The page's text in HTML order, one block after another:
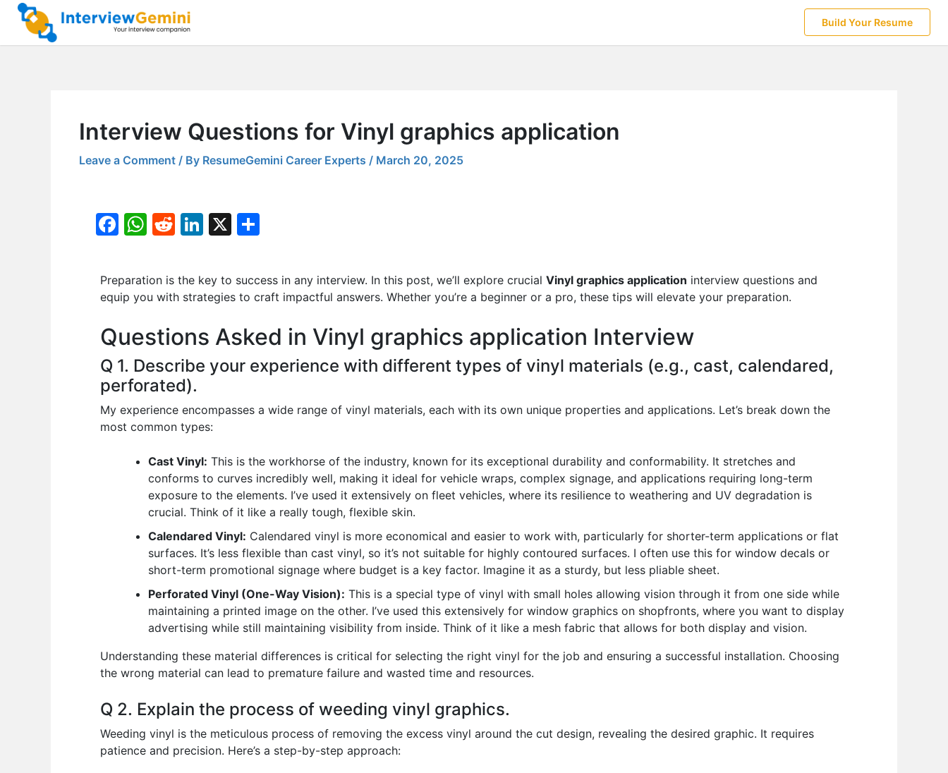
Skip
content
Build Your Resume
Interview Questions for Vinyl graphics application
Leave a Comment / By ResumeGemini Career Experts / March 20, 2025
F
e
o
o
k
W
at
s
p
p
R
d
di
Li
e
n
X
e
Preparation is the key to success in any interview. In this post, we’ll explore crucial Vinyl graphics application interview questions and
equip you with strategies to craft impactful answers. Whether you’re a beginner or a pro, these tips will elevate your preparation.
Questions Asked in Vinyl graphics application Interview
Q 1. Describe your experience with different types of vinyl materials (e.g., cast, calendared,
perforated).
My experience encompasses a wide range of vinyl materials, each with its own unique properties and applications. Let’s break down the
most common types:
Cast Vinyl: This is the workhorse of the industry, known for its exceptional durability and conformability. It stretches and
conforms to curves incredibly well, making it ideal for vehicle wraps, complex signage, and applications requiring long-term
exposure to the elements. I’ve used it extensively on fleet vehicles, where its resilience to weathering and UV degradation is
crucial. Think of it like a really tough, flexible skin.
Calendared Vinyl: Calendared vinyl is more economical and easier to work with, particularly for shorter-term applications or flat
surfaces. It’s less flexible than cast vinyl, so it’s not suitable for highly contoured surfaces. I often use this for window decals or
short-term promotional signage where budget is a key factor. Imagine it as a sturdy, but less pliable sheet.
Perforated Vinyl (One-Way Vision): This is a special type of vinyl with small holes allowing vision through it from one side while
maintaining a printed image on the other. I’ve used this extensively for window graphics on shopfronts, where you want to display
advertising while still maintaining visibility from inside. Think of it like a mesh fabric that allows for both display and vision.
Understanding these material differences is critical for selecting the right vinyl for the job and ensuring a successful installation. Choosing
the wrong material can lead to premature failure and wasted time and resources.
Q 2. Explain the process of weeding vinyl graphics.
Weeding vinyl is the meticulous process of removing the excess vinyl around the cut design, revealing the desired graphic. It requires
patience and precision. Here’s a step-by-step approach: